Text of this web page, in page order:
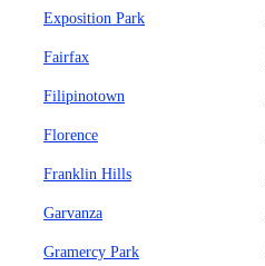
Exposition Park
Fairfax
Filipinotown
Florence
Franklin Hills
Garvanza
Gramercy Park